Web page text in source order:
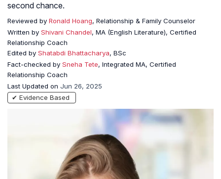
second chance.
Reviewed by Ronald Hoang, Relationship & Family Counselor
Written by Shivani Chandel, MA (English Literature), Certified
Relationship Coach
Edited by Shatabdi Bhattacharya, BSc
Fact-checked by Sneha Tete, Integrated MA, Certified
Relationship Coach
Last Updated on Jun 26, 2025
✔ Evidence Based